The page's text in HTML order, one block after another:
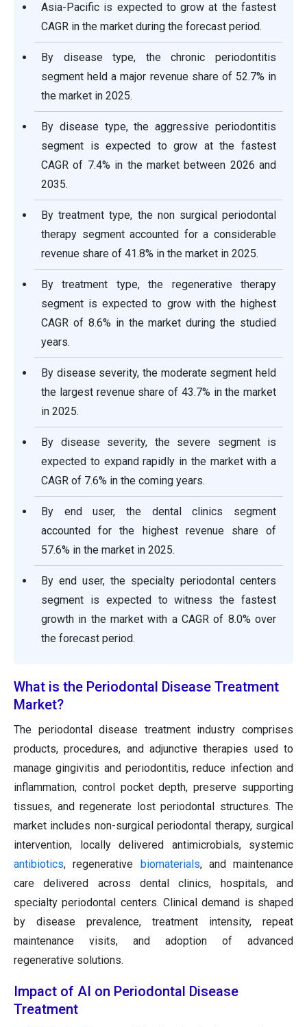
Asia-Pacific is expected to grow at the fastest
CAGR in the market during the forecast period.
By disease type, the chronic periodontitis
segment held a major revenue share of 52.7% in
the market in 2025.
By disease type, the aggressive periodontitis
segment is expected to grow at the fastest
CAGR of 7.4% in the market between 2026 and
2035.
By treatment type, the non surgical periodontal
therapy segment accounted for a considerable
revenue share of 41.8% in the market in 2025.
By treatment type, the regenerative therapy
segment is expected to grow with the highest
CAGR of 8.6% in the market during the studied
years.
By disease severity, the moderate segment held
the largest revenue share of 43.7% in the market
in 2025.
By disease severity, the severe segment is
expected to expand rapidly in the market with a
CAGR of 7.6% in the coming years.
By end user, the dental clinics segment
accounted for the highest revenue share of
57.6% in the market in 2025.
By end user, the specialty periodontal centers
segment is expected to witness the fastest
growth in the market with a CAGR of 8.0% over
the forecast period.
What is the Periodontal Disease Treatment
Market?
The periodontal disease treatment industry comprises
products, procedures, and adjunctive therapies used to
manage gingivitis and periodontitis, reduce infection and
inflammation, control pocket depth, preserve supporting
tissues, and regenerate lost periodontal structures. The
market includes non-surgical periodontal therapy, surgical
intervention, locally delivered antimicrobials, systemic
antibiotics, regenerative biomaterials, and maintenance
care delivered across dental clinics, hospitals, and
specialty periodontal centers. Clinical demand is shaped
by disease prevalence, treatment intensity, repeat
maintenance visits, and adoption of advanced
regenerative solutions.
Impact of AI on Periodontal Disease
Treatment